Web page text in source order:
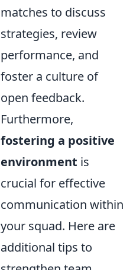
matches to discuss
strategies, review
performance, and
foster a culture of
open feedback.
Furthermore,
fostering a positive
environment is
crucial for effective
communication within
your squad. Here are
additional tips to